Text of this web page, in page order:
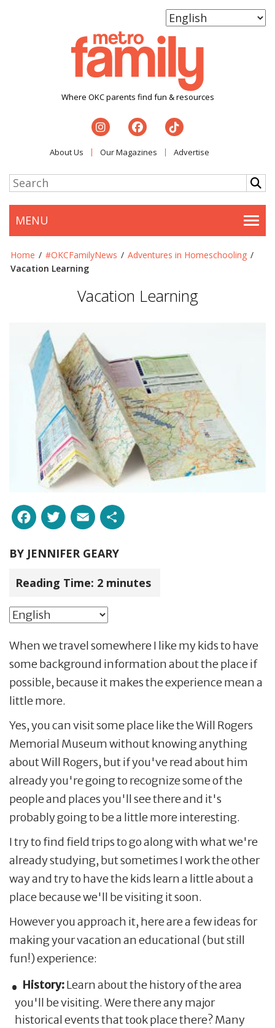
Where OKC parents find fun & resources
About Us Our Magazines Advertise
MENU
Home / #OKCFamilyNews / Adventures in Homeschooling /
Vacation Learning
Vacation Learning
Facebook
Twitter
Email
BY JENNIFER GEARY
Reading Time: 2 minutes
When we travel somewhere I like my kids to have
some background information about the place if
possible, because it makes the experience mean a
little more.
Yes, you can visit some place like the Will Rogers
Memorial Museum without knowing anything
about Will Rogers, but if you've read about him
already you're going to recognize some of the
people and places you'll see there and it's
probably going to be a little more interesting.
I try to find field trips to go along with what we're
already studying, but sometimes I work the other
way and try to have the kids learn a little about a
place because we'll be visiting it soon.
However you approach it, here are a few ideas for
making your vacation an educational (but still
fun!) experience:
History:Learn about the history of the area
you'll be visiting. Were there any major
historical events that took place there? Many